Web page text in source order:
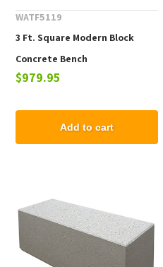
WATF5119
3 Ft. Square Modern Block
Concrete Bench
$979.95
Add to cart